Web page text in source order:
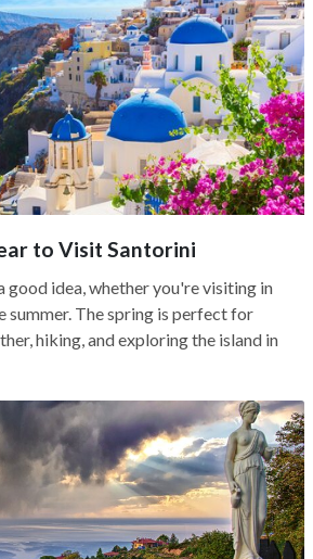
to Visit Santorini
good idea, whether you're visiting in
summer. The spring is perfect for
hiking, and exploring the island in